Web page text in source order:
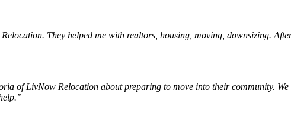
They helped me with realtors, housing, moving, downsizing.
of LivNow Relocation about preparing to move into their community.